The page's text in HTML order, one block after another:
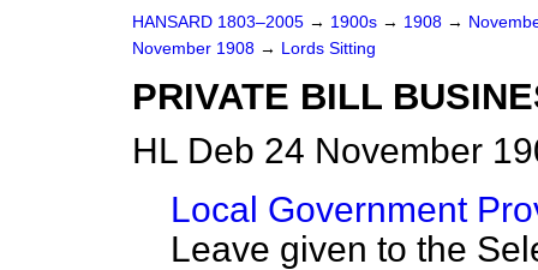
HANSARD 1803–2005 → 1900s → 1908 →
November 1908 → Lords Sitting
PRIVATE BILL
HL Deb 24 November
Local Government
Leave given to the